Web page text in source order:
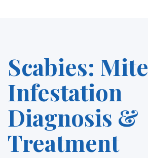
Scabies: Mite
Infestation
Diagnosis &
Treatment